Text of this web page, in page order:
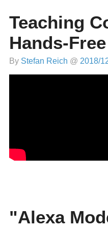
Teaching
Hands-Free
By Stefan Reich @ 2018/
"Alexa